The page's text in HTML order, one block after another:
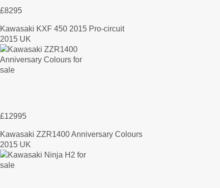
£8295
Kawasaki KXF 450 2015 Pro-circuit
2015 UK
£12995
Kawasaki ZZR1400 Anniversary Colours
2015 UK